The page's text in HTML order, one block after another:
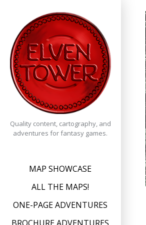
content
Quality content, cartography, and
adventures for fantasy games.
MAP SHOWCASE
ALL THE MAPS!
ONE-PAGE ADVENTURES